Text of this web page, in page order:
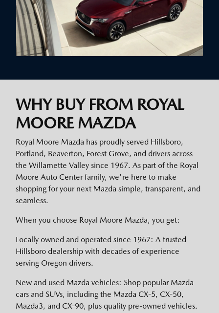
WHY BUY FROM ROYAL
MOORE MAZDA
Royal Moore Mazda has proudly served Hillsboro,
Portland, Beaverton, Forest Grove, and drivers across
the Willamette Valley since 1967. As part of the Royal
Moore Auto Center family, we're here to make
shopping for your next Mazda simple, transparent, and
seamless.
When you choose Royal Moore Mazda, you get:
Locally owned and operated since 1967: A trusted
Hillsboro dealership with decades of experience
serving Oregon drivers.
New and used Mazda vehicles: Shop popular Mazda
cars and SUVs, including the Mazda CX-5, CX-50,
Mazda3, and CX-90, plus quality pre-owned vehicles.